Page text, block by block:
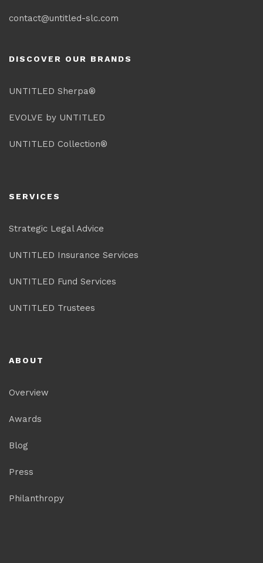
contact@untitled-slc.com
DISCOVER OUR BRANDS
UNTITLED Sherpa®
EVOLVE by UNTITLED
UNTITLED Collection®
SERVICES
Strategic Legal Advice
UNTITLED Insurance Services
UNTITLED Fund Services
UNTITLED Trustees
ABOUT
Overview
Awards
Blog
Press
Philanthropy